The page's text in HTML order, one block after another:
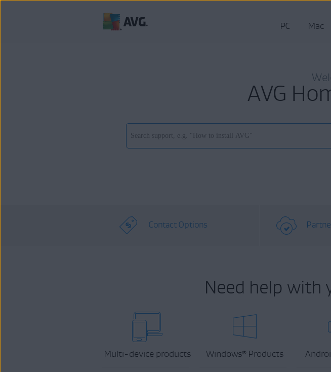
PC Mac
AVG
Contact Options
Need help with
Multi-device products Windows® Products